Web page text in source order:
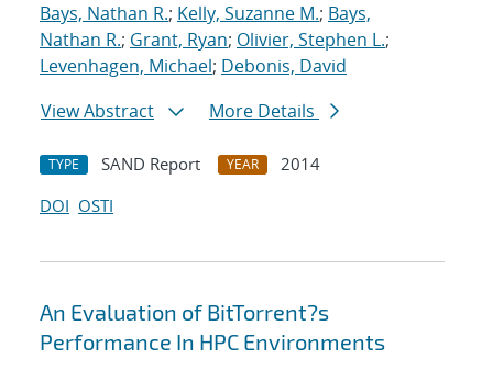
Bays, Nathan R.; Kelly, Suzanne M.; Bays,
Nathan R.; Grant, Ryan; Olivier, Stephen L.;
Levenhagen, Michael; Debonis, David
View Abstract
More Details
TYPE SAND Report YEAR
2014
DOI OSTI
An Evaluation of BitTorrent?s
Performance In HPC Environments